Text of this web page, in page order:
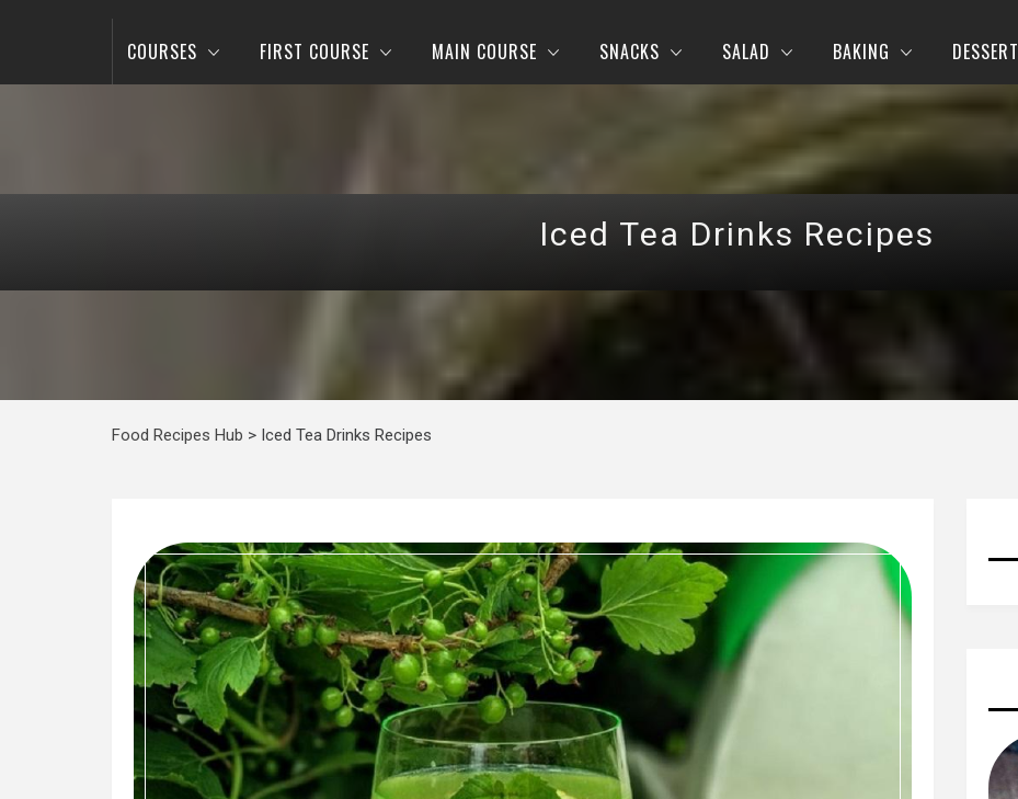
COURSES FIRST COURSE MAIN COURSE SNACKS SALAD BAKING DESSERT
Iced Tea Drinks Recipes
Food Recipes Hub > Iced Tea Drinks Recipes